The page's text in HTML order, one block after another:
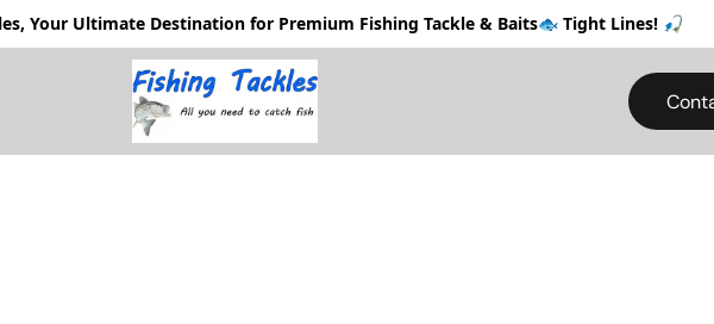
Your Ultimate Destination for Premium Fishing Tackle & Baits🐟 Tight Lines! 🎣